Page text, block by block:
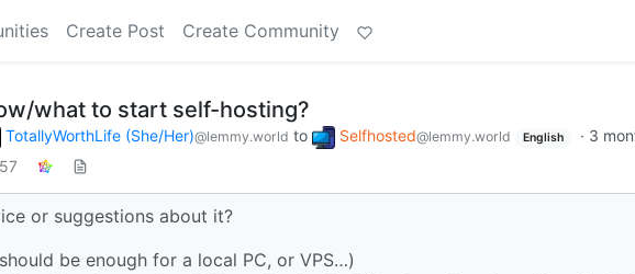
Create Post Create Community
what to start self-hosting?
TotallyWorthLife (She/Her)@lemmy.world to Selfhosted@lemmy.world English · 3
57
or suggestions about it?
be enough for a local PC, or VPS…)